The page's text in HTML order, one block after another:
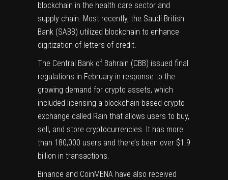
blockchain in the health care sector and
supply chain. Most recently, the Saudi British
Bank (SABB) utilized blockchain to enhance
digitization of letters of credit.
The Central Bank of Bahrain (CBB) issued final
regulations in February in response to the
growing demand for crypto assets, which
included licensing a blockchain-based crypto
exchange called Rain that allows users to buy,
sell, and store cryptocurrencies. It has more
than 180,000 users and there’s been over $1.9
billion in transactions.
Binance and CoinMENA have also received